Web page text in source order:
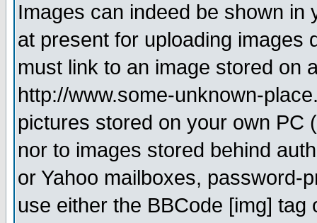
Images can indeed be shown in
at present for uploading images
must link to an image stored on
http://www.some-unknown-
pictures stored on your own PC
nor to images stored behind
or Yahoo mailboxes, password-
use either the BBCode [img]